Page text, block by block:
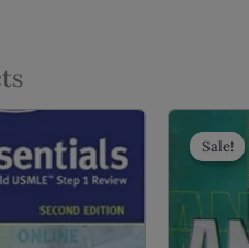
Sale!
Sale!